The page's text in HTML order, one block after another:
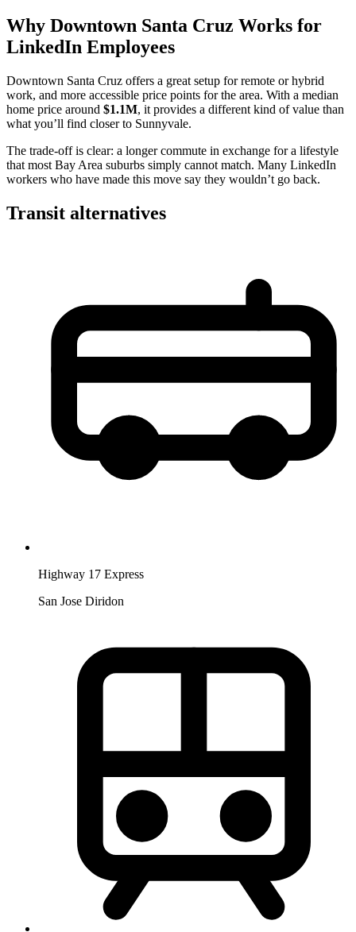
Why Downtown Santa Cruz Works for
LinkedIn Employees
Downtown Santa Cruz offers a great setup for remote or hybrid
work, and more accessible price points for the area. With a median
home price around $1.1M, it provides a different kind of value than
what you’ll find closer to Sunnyvale.
The trade-off is clear: a longer commute in exchange for a lifestyle
that most Bay Area suburbs simply cannot match. Many LinkedIn
workers who have made this move say they wouldn’t go back.
Transit alternatives
Highway 17 Express
San Jose Diridon